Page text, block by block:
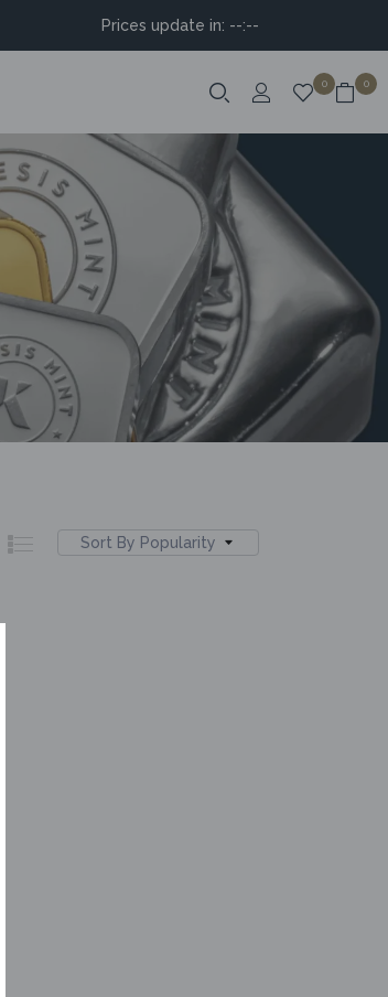
Prices update in: --:--
0 0
Sort By Popularity